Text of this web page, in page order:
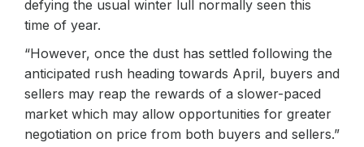
defying the usual winter lull normally seen this
time of year.
“However, once the dust has settled following the
anticipated rush heading towards April, buyers and
sellers may reap the rewards of a slower-paced
market which may allow opportunities for greater
negotiation on price from both buyers and sellers.”